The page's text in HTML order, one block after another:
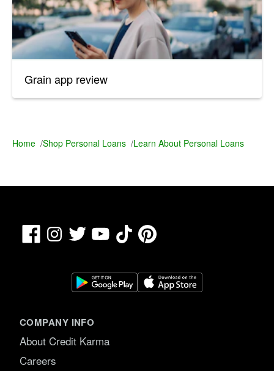
Grain app review
Home /Shop Personal Loans /Learn About Personal Loans
FacebookInstagram
Twitter YouTubeTikTokPinterest
COMPANY INFO
About Credit Karma
Careers